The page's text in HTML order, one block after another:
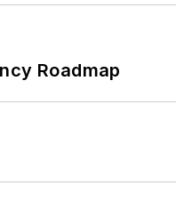
Roadmap